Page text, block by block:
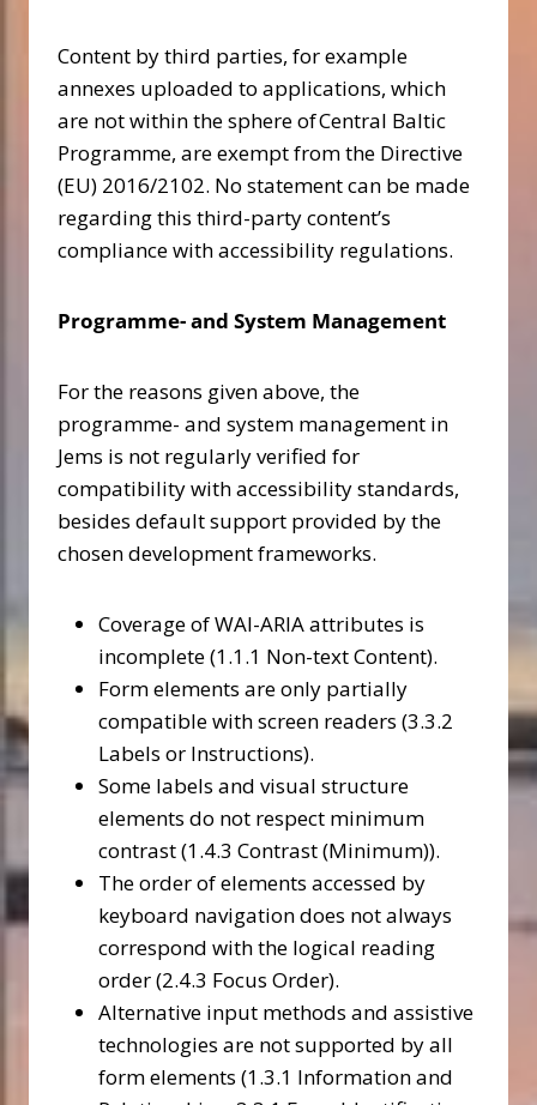
Content by third parties, for example
annexes uploaded to applications, which
are not within the sphere of Central Baltic
Programme, are exempt from the Directive
(EU) 2016/2102. No statement can be made
regarding this third-party content’s
compliance with accessibility regulations.
Programme- and System Management
For the reasons given above, the
programme- and system management in
Jems is not regularly verified for
compatibility with accessibility standards,
besides default support provided by the
chosen development frameworks.
Coverage of WAI-ARIA attributes is
incomplete (1.1.1 Non-text Content).
Form elements are only partially
compatible with screen readers (3.3.2
Labels or Instructions).
Some labels and visual structure
elements do not respect minimum
contrast (1.4.3 Contrast (Minimum)).
The order of elements accessed by
keyboard navigation does not always
correspond with the logical reading
order (2.4.3 Focus Order).
Alternative input methods and assistive
technologies are not supported by all
form elements (1.3.1 Information and